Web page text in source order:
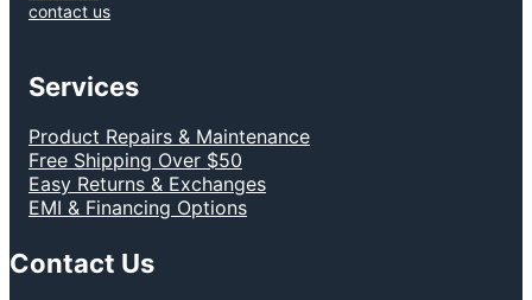
contact us
Services
Product Repairs & Maintenance
Free Shipping Over $50
Easy Returns & Exchanges
EMI & Financing Options
Contact Us